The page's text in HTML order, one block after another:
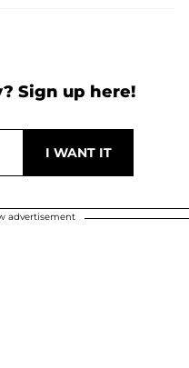
Sign up here!
advertisement